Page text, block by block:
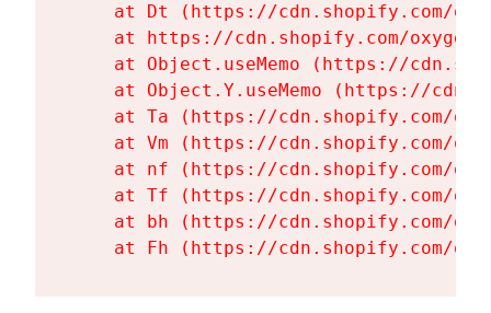
at Dt (https://cdn.shopify.com/
at https://cdn.shopify.com/
at Object.useMemo (https://
at Object.Y.useMemo (https://
at Ta (https://cdn.shopify.com/
at Vm (https://cdn.shopify.com/
at nf (https://cdn.shopify.com/
at Tf (https://cdn.shopify.com/
at bh (https://cdn.shopify.com/
at Fh (https://cdn.shopify.com/